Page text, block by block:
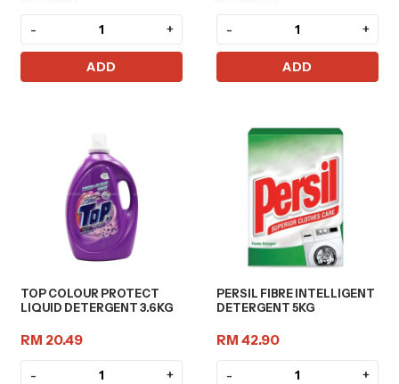
- +
ADD
- +
ADD
TOP COLOUR PROTECT
LIQUID DETERGENT 3.6KG
RM 20.49
- +
PERSIL FIBRE INTELLIGENT
DETERGENT 5KG
RM 42.90
- +